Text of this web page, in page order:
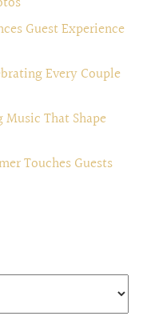
Guest Experience
Every Couple
Music That Shape
Touches Guests